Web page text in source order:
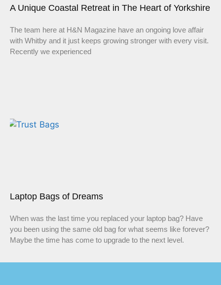
A Unique Coastal Retreat in The Heart of Yorkshire
The team here at H&N Magazine have an ongoing love affair
with Whitby and it just keeps growing stronger with every visit.
Recently we experienced
Laptop Bags of Dreams
When was the last time you replaced your laptop bag? Have
you been using the same old bag for what seems like forever?
Maybe the time has come to upgrade to the next level.